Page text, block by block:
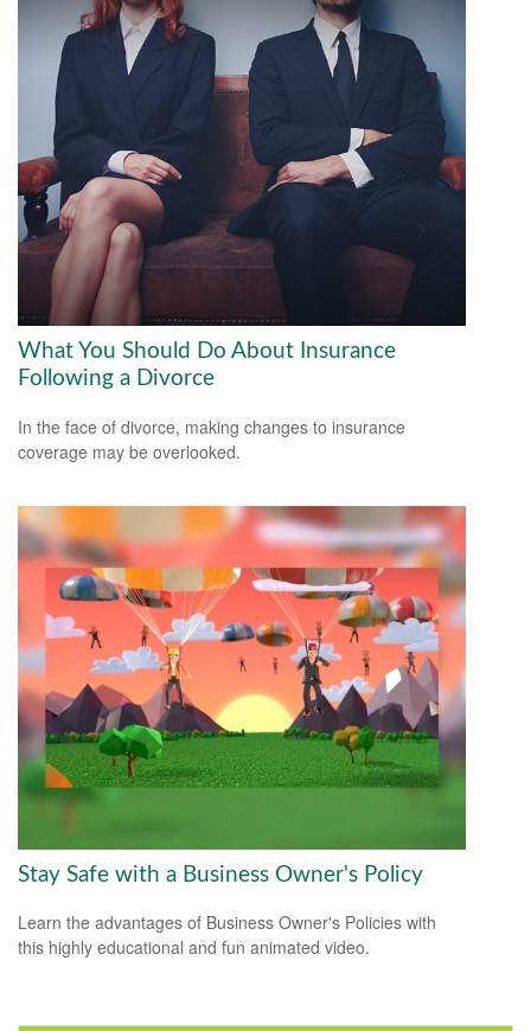
What You Should Do About Insurance
Following a Divorce
In the face of divorce, making changes to insurance
coverage may be overlooked.
Stay Safe with a Business Owner's Policy
Learn the advantages of Business Owner's Policies with
this highly educational and fun animated video.